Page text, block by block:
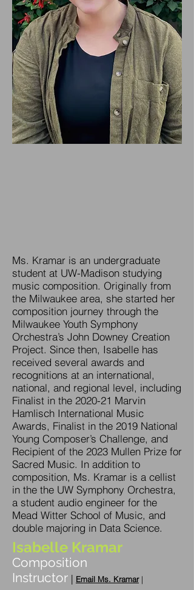
Ms. Kramar is an undergraduate
student at UW-Madison studying
music composition. Originally from
the Milwaukee area, she started her
composition journey through the
Milwaukee Youth Symphony
Orchestra’s John Downey Creation
Project. Since then, Isabelle has
received several awards and
recognitions at an international,
national, and regional level, including
Finalist in the 2020-21 Marvin
Hamlisch International Music
Awards, Finalist in the 2019 National
Young Composer’s Challenge, and
Recipient of the 2023 Mullen Prize for
Sacred Music. In addition to
composition, Ms. Kramar is a cellist
in the the UW Symphony Orchestra,
a student audio engineer for the
Mead Witter School of Music, and
double majoring in Data Science.
Isabelle Kramar
Composition
Instructor | Email Ms. Kramar |